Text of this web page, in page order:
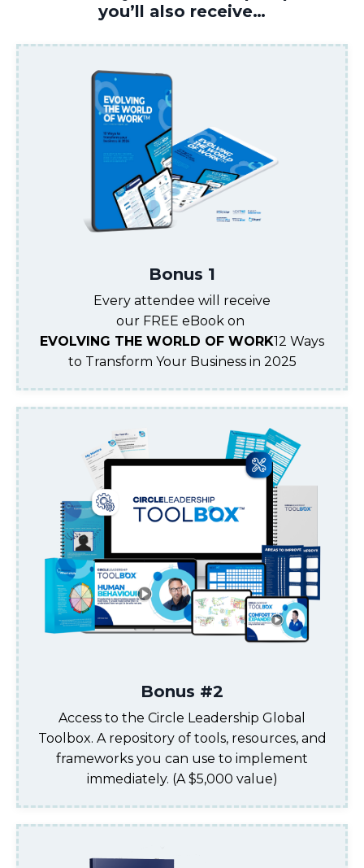
you’ll also receive…
Bonus 1
Every attendee will receive
our FREE eBook on
EVOLVING THE WORLD OF WORK12 Ways
to Transform Your Business in 2025
Bonus #2
Access to the Circle Leadership Global
Toolbox. A repository of tools, resources, and
frameworks you can use to implement
immediately. (A $5,000 value)